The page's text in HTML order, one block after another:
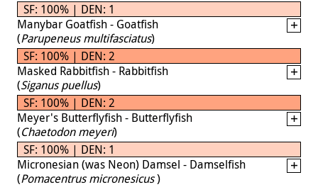
SF: 100% | DEN: 1
Manybar Goatfish - Goatfish
(Parupeneus multifasciatus)
SF: 100% | DEN: 2
Masked Rabbitfish - Rabbitfish
(Siganus puellus)
SF: 100% | DEN: 2
Meyer's Butterflyfish - Butterflyfish
(Chaetodon meyeri)
SF: 100% | DEN: 1
Micronesian (was Neon) Damsel - Damselfish
(Pomacentrus micronesicus)